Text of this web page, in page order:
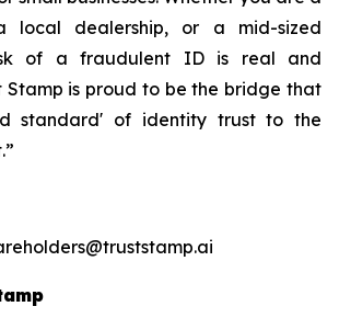
local dealership, or a mid-sized
of a fraudulent ID is real and
Stamp is proud to be the bridge that
standard' of identity trust to the